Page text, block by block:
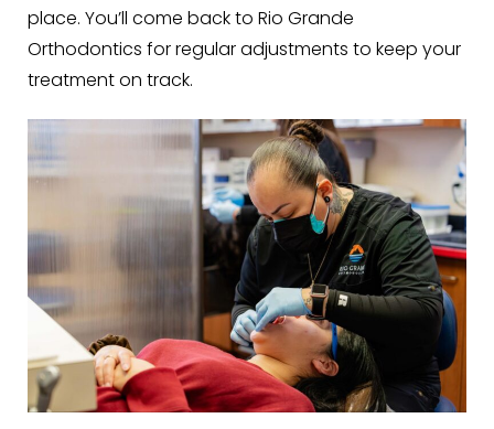
place. You’ll come back to Rio Grande
Orthodontics for regular adjustments to keep your
treatment on track.